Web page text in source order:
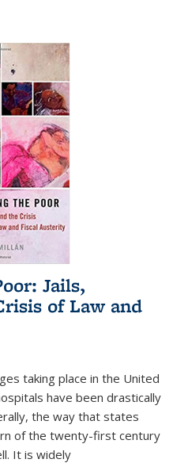
Jails,
of Law and
taking place in the United
have been drastically
the way that states
of the twenty-first century
It is widely